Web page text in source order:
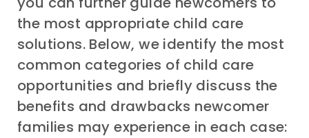
the most appropriate child care
solutions. Below, we identify the most
common categories of child care
opportunities and briefly discuss the
benefits and drawbacks newcomer
families may experience in each case: